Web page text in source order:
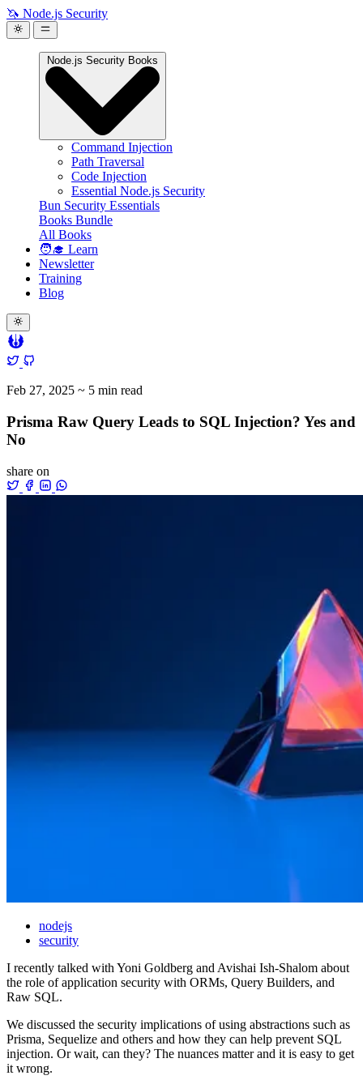
🦄 Node.js Security
Command Injection
Path Traversal
Code Injection
Essential Node.js Security
Bun Security Essentials
Books Bundle
All Books
🧑‍🎓 Learn
Newsletter
Training
Blog
Feb 27, 2025 ~ 5 min read
Prisma Raw Query Leads to SQL Injection? Yes and
No
share on
nodejs
security
I recently talked with Yoni Goldberg and Avishai Ish-Shalom about
the role of application security with ORMs, Query Builders, and
Raw SQL.
We discussed the security implications of using abstractions such as
Prisma, Sequelize and others and how they can help prevent SQL
injection. Or wait, can they? The nuances matter and it is easy to get
it wrong.